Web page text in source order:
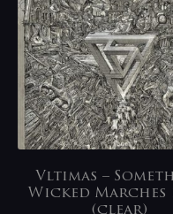
Vltimas –
Wicked Marches
(clear)